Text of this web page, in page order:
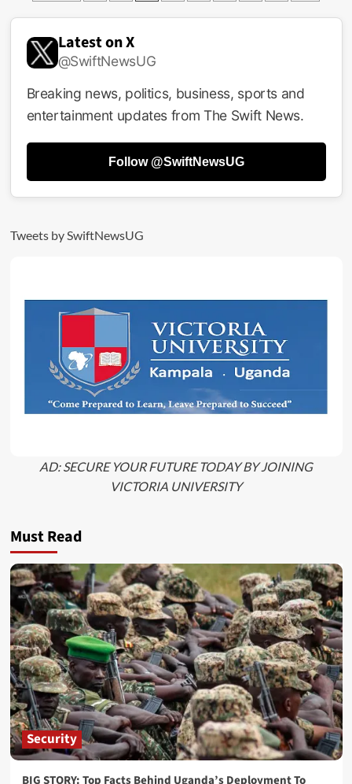
Ghetto
Kids
To
Rock
Today’s
Cup
Final
With
Shakira,
pagination
Latest on X
@SwiftNewsUG
Breaking news, politics, business, sports and
entertainment updates from The Swift News.
Follow @SwiftNewsUG
Tweets by SwiftNewsUG
AD: SECURE YOUR FUTURE TODAY BY JOINING
VICTORIA UNIVERSITY
Must Read
Security
BIG STORY: Top Facts Behind Uganda’s Deployment To